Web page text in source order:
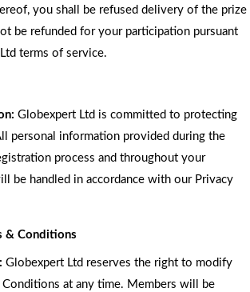
you shall be refused delivery of the prize
be refunded for your participation pursuant
terms of service.
Globexpert Ltd is committed to protecting
personal information provided during the
process and throughout your
be handled in accordance with our Privacy
& Conditions
Globexpert Ltd reserves the right to modify
Conditions at any time. Members will be